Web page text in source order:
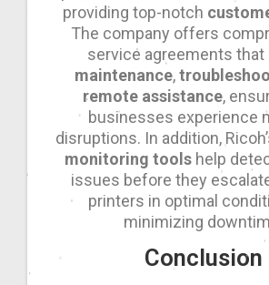
providing top-notch
The company offers
service agreements that
maintenance,
remote assistance,
businesses experience
disruptions. In addition,
monitoring toolshelp
issues before they
printers in optimal
minimizing
Conclusion